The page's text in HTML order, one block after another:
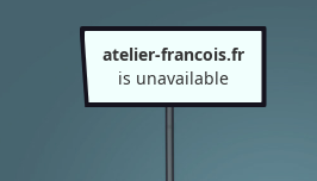
atelier-francois.fr
is unavailable